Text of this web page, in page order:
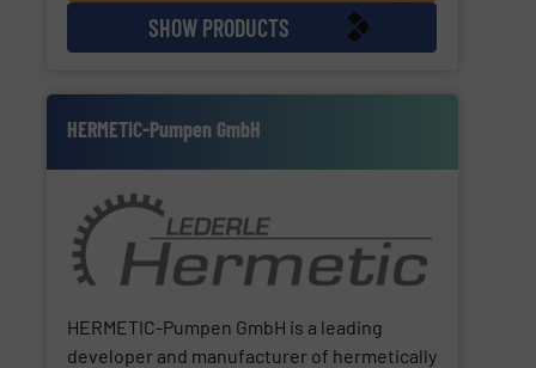
SHOW PRODUCTS
HERMETIC-Pumpen GmbH
HERMETIC-Pumpen GmbH is a leading
developer and manufacturer of hermetically